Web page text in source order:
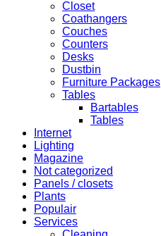
Closet
Coathangers
Couches
Counters
Desks
Dustbin
Furniture Packages
Tables
Bartables
Tables
Internet
Lighting
Magazine
Not categorized
Panels / closets
Plants
Populair
Services